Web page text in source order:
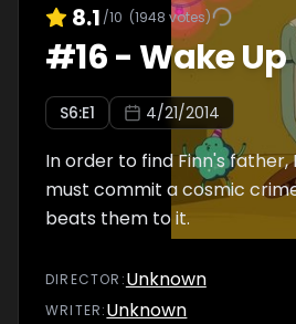
8.1 /10 (1948 votes)
#16-Wake Up
S6:E1 4/21/2014
In order to find Finn's father,
must commit a cosmic
beats them to it.
DIRECTOR :Unknown
WRITER:Unknown